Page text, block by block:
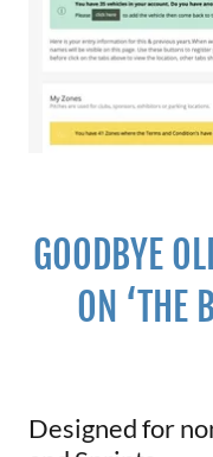
GOODBYE
ON ‘THE
Designed for